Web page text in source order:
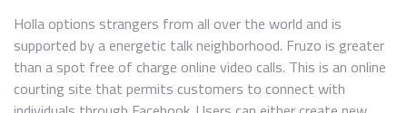
Holla options strangers from all over the world and is
supported by a energetic talk neighborhood. Fruzo is greater
than a spot free of charge online video calls. This is an online
courting site that permits customers to connect with